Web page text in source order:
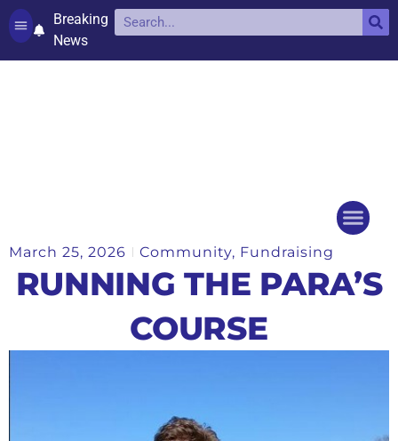
Breaking
News
March 25, 2026 Community, Fundraising
RUNNING THE PARA’S
COURSE